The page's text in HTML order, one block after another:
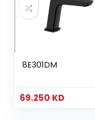
8E301DM
69.250 KD